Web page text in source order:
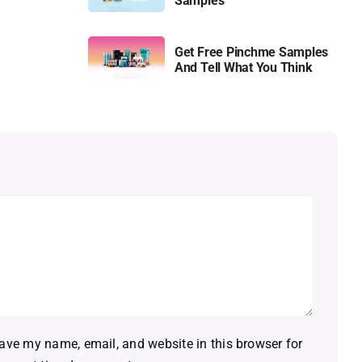
Get Free Pinchme Samples
And Tell What You Think
my name, email, and website in this browser for